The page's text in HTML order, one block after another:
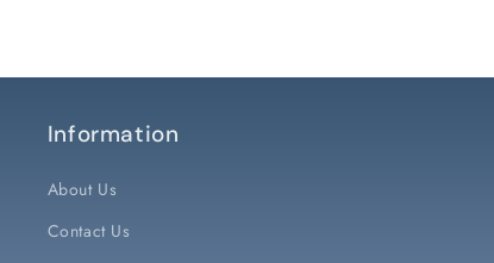
Information
About Us
Contact Us